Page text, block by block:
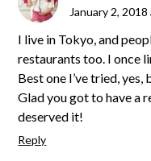
January 2,
I live in Tokyo, and
restaurants too. I once
Best one I’ve tried, yes,
Glad you got to have a
deserved it!
Reply